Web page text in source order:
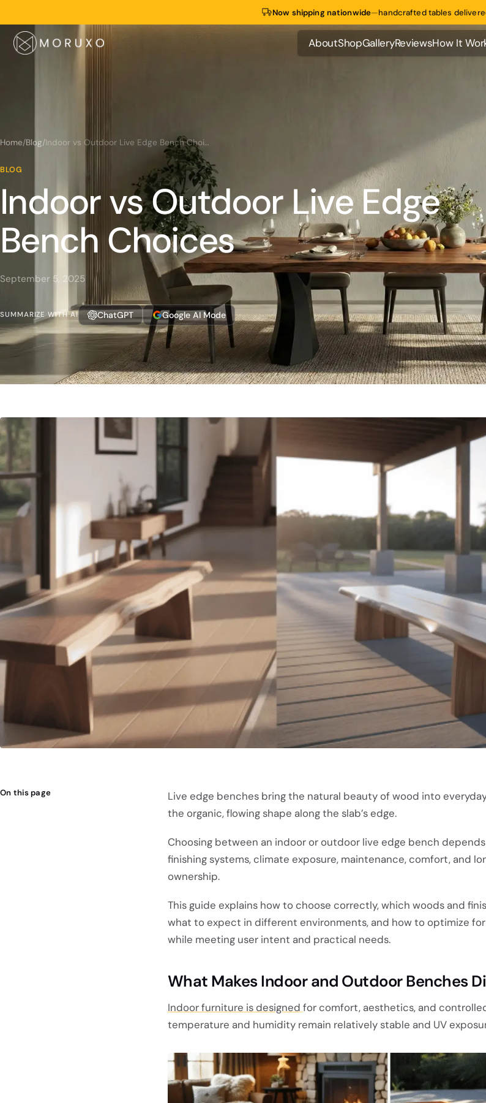
Now shipping nationwide—handcrafted tables
About
About
Shop
Shop
Gallery
Gallery
Reviews
Reviews
How It
How It
Home/Blog/ Indoor vs Outdoor Live Edge Bench Choices
BLOG
Indoor vs Outdoor Live Edge
Bench Choices
September 5, 2025
SUMMARIZE WITH AI ChatGPT Google AI Mode
On this page
Live edge benches bring the natural beauty of wood into
the organic, flowing shape along the slab’s edge.
Choosing between an indoor or outdoor live edge bench
finishing systems, climate exposure, maintenance, comfort, and
ownership.
This guide explains how to choose correctly, which woods and
what to expect in different environments, and how to optimize
while meeting user intent and practical needs.
What Makes Indoor and Outdoor Benches
Indoor furniture is designed for comfort, aesthetics, and
temperature and humidity remain relatively stable and UV